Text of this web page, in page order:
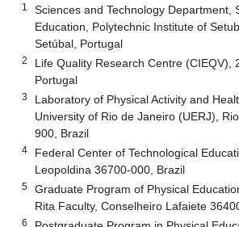
1
Sciences and Technology Department,
Education, Polytechnic Institute of
Setúbal, Portugal
2
Life Quality Research Centre (CIEQV),
Portugal
3
Laboratory of Physical Activity and
University of Rio de Janeiro (UERJ),
900, Brazil
4
Federal Center of Technological
Leopoldina 36700-000, Brazil
5
Graduate Program of Physical
Rita Faculty, Conselheiro Lafaiete
6